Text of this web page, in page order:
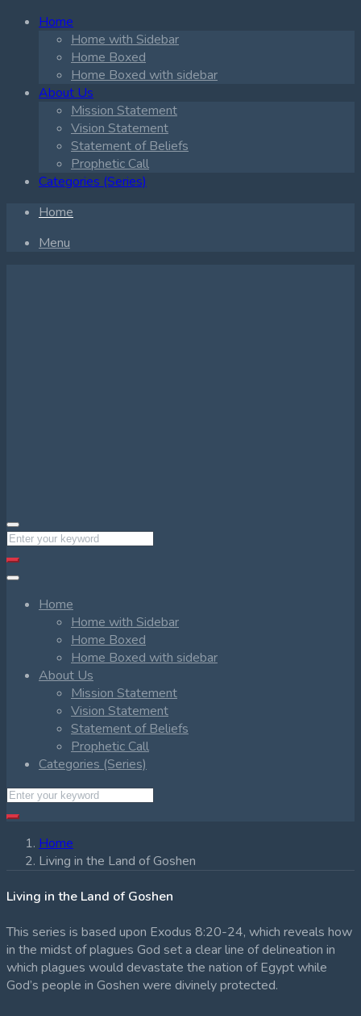
Home
Home with Sidebar
Home Boxed
Home Boxed with sidebar
About Us
Mission Statement
Vision Statement
Statement of Beliefs
Prophetic Call
Categories (Series)
Home
Menu
Home
Home with Sidebar
Home Boxed
Home Boxed with sidebar
About Us
Mission Statement
Vision Statement
Statement of Beliefs
Prophetic Call
Categories (Series)
Home
Living in the Land of Goshen
Living in the Land of Goshen
This series is based upon Exodus 8:20-24, which reveals how
in the midst of plagues God set a clear line of delineation in
which plagues would devastate the nation of Egypt while
God’s people in Goshen were divinely protected.